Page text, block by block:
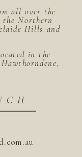
all over the
Northern
Hills and
in the